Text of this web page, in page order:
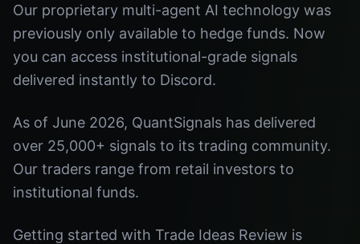
Our proprietary multi-agent AI technology was
previously only available to hedge funds. Now
you can access institutional-grade signals
delivered instantly to Discord.
As of June 2026, QuantSignals has delivered
over 25,000+ signals to its trading community.
Our traders range from retail investors to
institutional funds.
Getting started with Trade Ideas Review is